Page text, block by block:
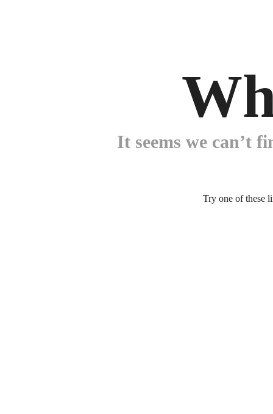
It seems we can’t
Try one of these